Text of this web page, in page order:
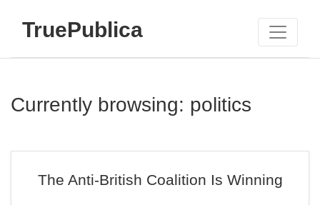
TruePublica
Currently browsing: politics
The Anti-British Coalition Is Winning